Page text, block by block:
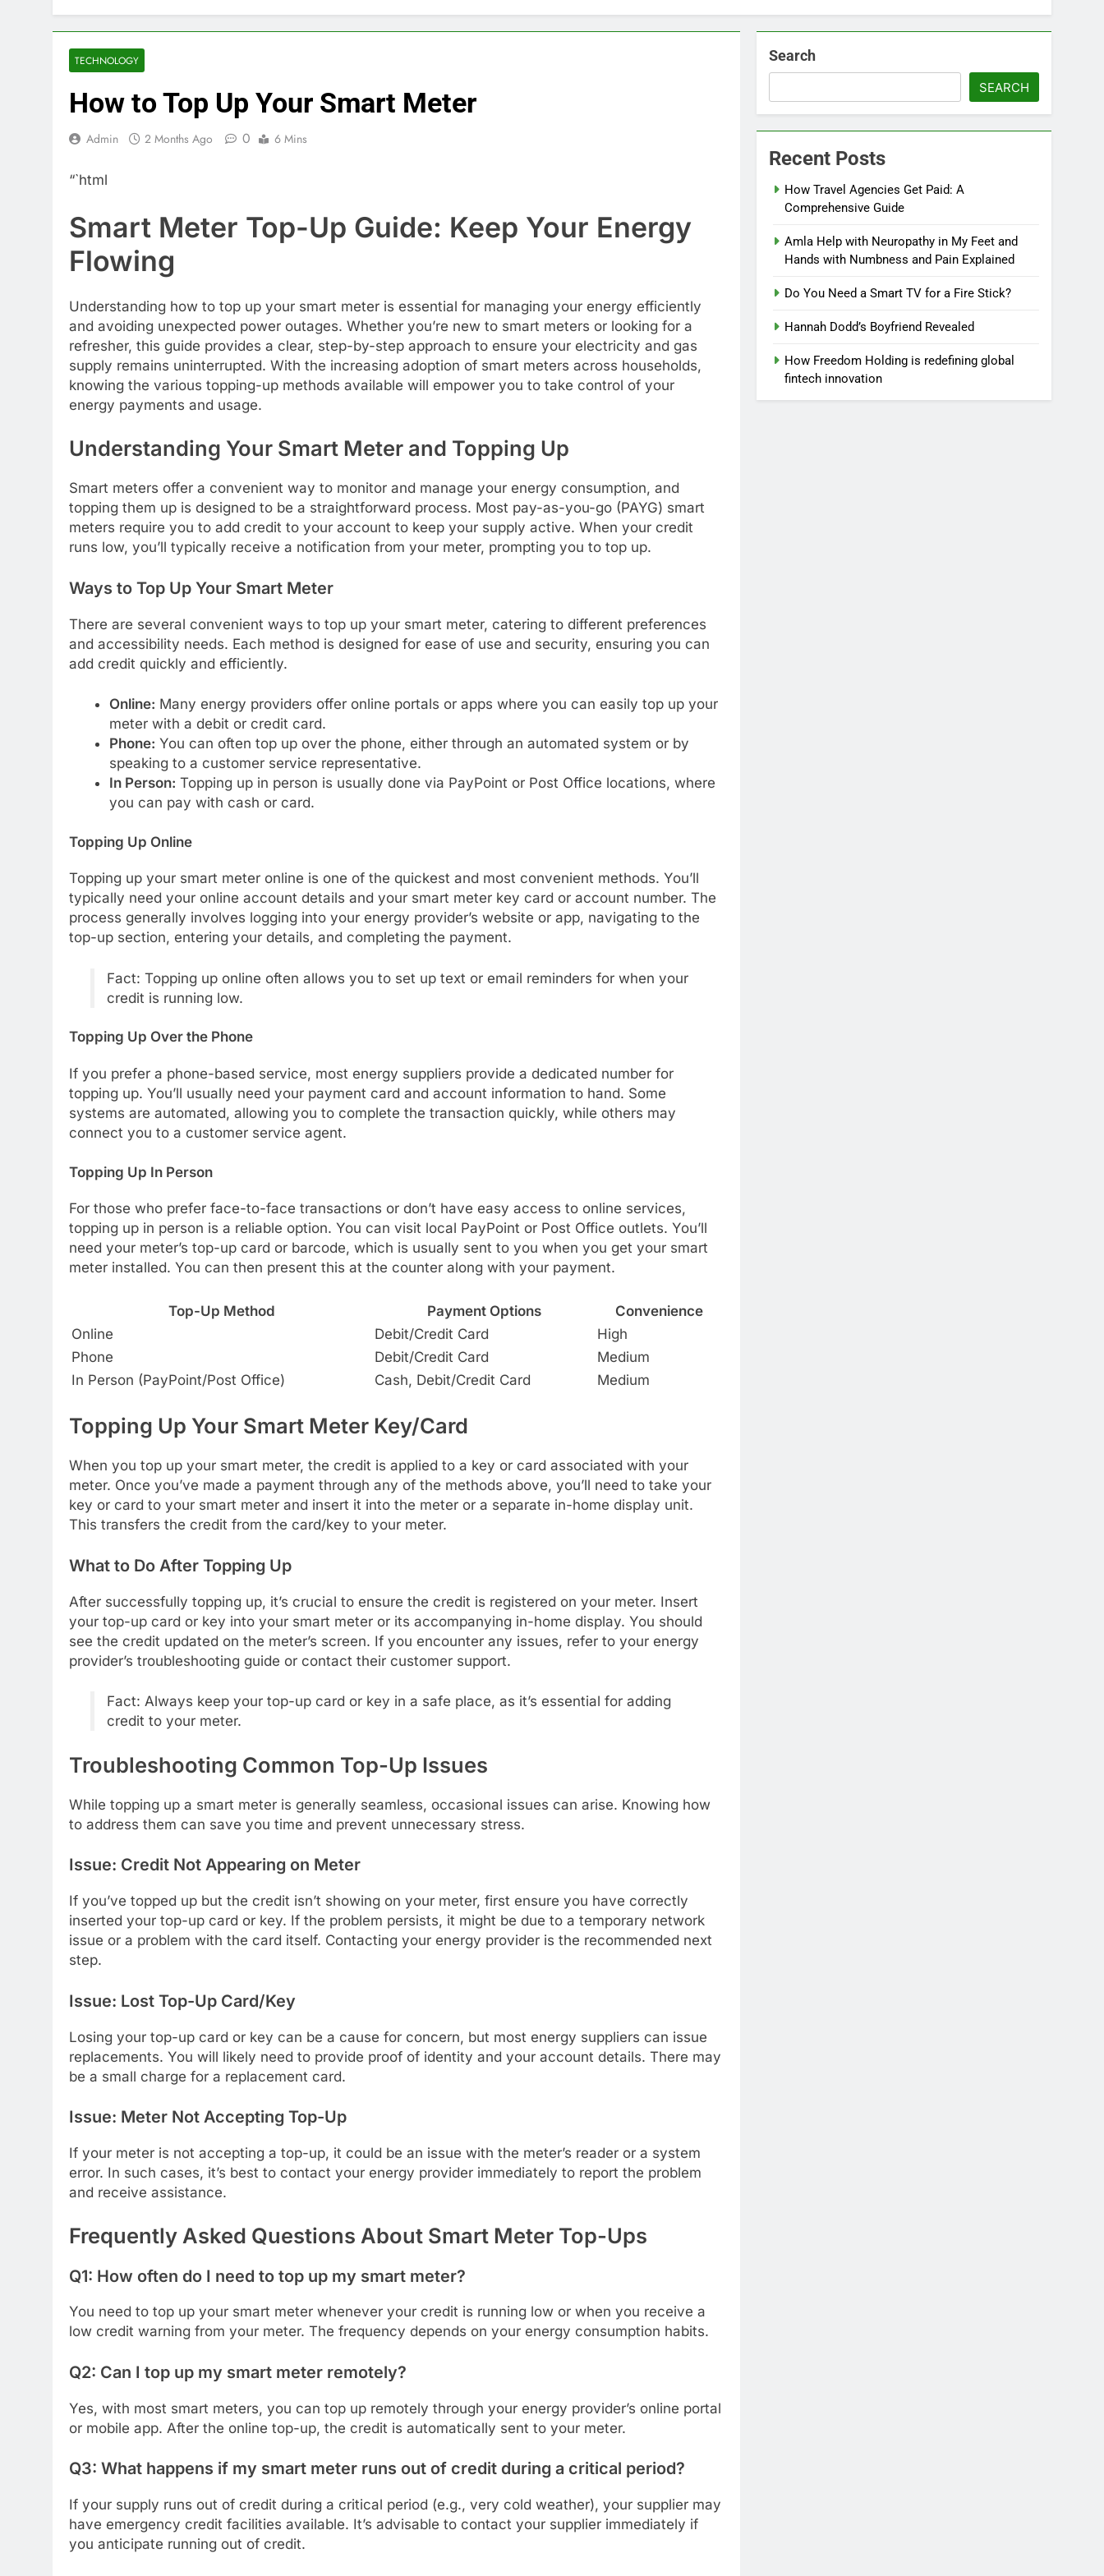
TECHNOLOGY
How to Top Up Your Smart Meter
Admin 2 Months Ago 0 6 Mins
“`html
Smart Meter Top-Up Guide: Keep Your Energy
Flowing
Understanding how to top up your smart meter is essential for managing your energy efficiently
and avoiding unexpected power outages. Whether you’re new to smart meters or looking for a
refresher, this guide provides a clear, step-by-step approach to ensure your electricity and gas
supply remains uninterrupted. With the increasing adoption of smart meters across households,
knowing the various topping-up methods available will empower you to take control of your
energy payments and usage.
Understanding Your Smart Meter and Topping Up
Smart meters offer a convenient way to monitor and manage your energy consumption, and
topping them up is designed to be a straightforward process. Most pay-as-you-go (PAYG) smart
meters require you to add credit to your account to keep your supply active. When your credit
runs low, you’ll typically receive a notification from your meter, prompting you to top up.
Ways to Top Up Your Smart Meter
There are several convenient ways to top up your smart meter, catering to different preferences
and accessibility needs. Each method is designed for ease of use and security, ensuring you can
add credit quickly and efficiently.
Online: Many energy providers offer online portals or apps where you can easily top up your
meter with a debit or credit card.
Phone: You can often top up over the phone, either through an automated system or by
speaking to a customer service representative.
In Person: Topping up in person is usually done via PayPoint or Post Office locations, where
you can pay with cash or card.
Topping Up Online
Topping up your smart meter online is one of the quickest and most convenient methods. You’ll
typically need your online account details and your smart meter key card or account number. The
process generally involves logging into your energy provider’s website or app, navigating to the
top-up section, entering your details, and completing the payment.
Fact: Topping up online often allows you to set up text or email reminders for when your
credit is running low.
Topping Up Over the Phone
If you prefer a phone-based service, most energy suppliers provide a dedicated number for
topping up. You’ll usually need your payment card and account information to hand. Some
systems are automated, allowing you to complete the transaction quickly, while others may
connect you to a customer service agent.
Topping Up In Person
For those who prefer face-to-face transactions or don’t have easy access to online services,
topping up in person is a reliable option. You can visit local PayPoint or Post Office outlets. You’ll
need your meter’s top-up card or barcode, which is usually sent to you when you get your smart
meter installed. You can then present this at the counter along with your payment.
Top-Up Method Payment Options
Convenience
Online
Debit/Credit Card
High
Phone
Debit/Credit Card
Medium
In Person (PayPoint/Post Office)
Cash, Debit/Credit Card Medium
Topping Up Your Smart Meter Key/Card
When you top up your smart meter, the credit is applied to a key or card associated with your
meter. Once you’ve made a payment through any of the methods above, you’ll need to take your
key or card to your smart meter and insert it into the meter or a separate in-home display unit.
This transfers the credit from the card/key to your meter.
What to Do After Topping Up
After successfully topping up, it’s crucial to ensure the credit is registered on your meter. Insert
your top-up card or key into your smart meter or its accompanying in-home display. You should
see the credit updated on the meter’s screen. If you encounter any issues, refer to your energy
provider’s troubleshooting guide or contact their customer support.
Fact: Always keep your top-up card or key in a safe place, as it’s essential for adding
credit to your meter.
Troubleshooting Common Top-Up Issues
While topping up a smart meter is generally seamless, occasional issues can arise. Knowing how
to address them can save you time and prevent unnecessary stress.
Issue: Credit Not Appearing on Meter
If you’ve topped up but the credit isn’t showing on your meter, first ensure you have correctly
inserted your top-up card or key. If the problem persists, it might be due to a temporary network
issue or a problem with the card itself. Contacting your energy provider is the recommended next
step.
Issue: Lost Top-Up Card/Key
Losing your top-up card or key can be a cause for concern, but most energy suppliers can issue
replacements. You will likely need to provide proof of identity and your account details. There may
be a small charge for a replacement card.
Issue: Meter Not Accepting Top-Up
If your meter is not accepting a top-up, it could be an issue with the meter’s reader or a system
error. In such cases, it’s best to contact your energy provider immediately to report the problem
and receive assistance.
Frequently Asked Questions About Smart Meter Top-Ups
Q1: How often do I need to top up my smart meter?
You need to top up your smart meter whenever your credit is running low or when you receive a
low credit warning from your meter. The frequency depends on your energy consumption habits.
Q2: Can I top up my smart meter remotely?
Yes, with most smart meters, you can top up remotely through your energy provider’s online portal
or mobile app. After the online top-up, the credit is automatically sent to your meter.
Q3: What happens if my smart meter runs out of credit during a critical period?
If your supply runs out of credit during a critical period (e.g., very cold weather), your supplier may
have emergency credit facilities available. It’s advisable to contact your supplier immediately if
you anticipate running out of credit.
Search
SEARCH
Recent Posts
How Travel Agencies Get Paid: A
Comprehensive Guide
Amla Help with Neuropathy in My Feet and
Hands with Numbness and Pain Explained
Do You Need a Smart TV for a Fire Stick?
Hannah Dodd’s Boyfriend Revealed
How Freedom Holding is redefining global
fintech innovation